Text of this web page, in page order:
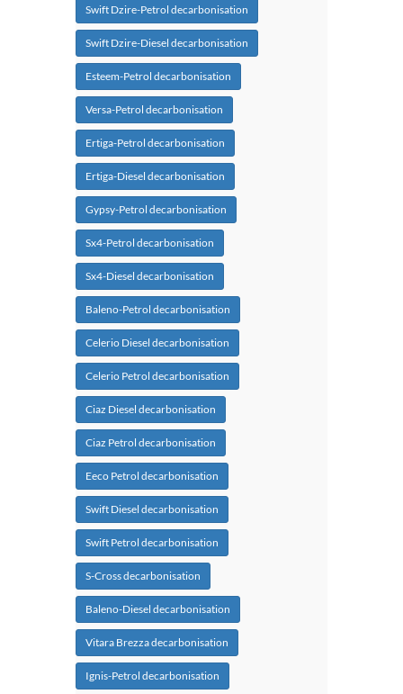
Swift Dzire-Petrol decarbonisation
Swift Dzire-Diesel decarbonisation
Esteem-Petrol decarbonisation
Versa-Petrol decarbonisation
Ertiga-Petrol decarbonisation
Ertiga-Diesel decarbonisation
Gypsy-Petrol decarbonisation
Sx4-Petrol decarbonisation
Sx4-Diesel decarbonisation
Baleno-Petrol decarbonisation
Celerio Diesel decarbonisation
Celerio Petrol decarbonisation
Ciaz Diesel decarbonisation
Ciaz Petrol decarbonisation
Eeco Petrol decarbonisation
Swift Diesel decarbonisation
Swift Petrol decarbonisation
S-Cross decarbonisation
Baleno-Diesel decarbonisation
Vitara Brezza decarbonisation
Ignis-Petrol decarbonisation